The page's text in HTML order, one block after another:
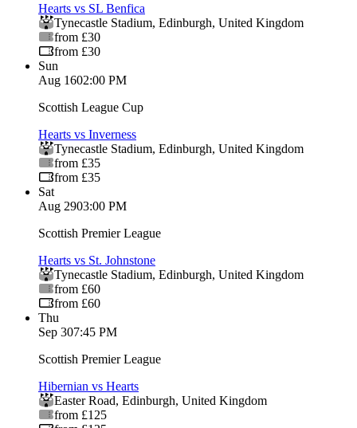
Hearts vs SL Benfica
Tynecastle Stadium, Edinburgh, United Kingdom
from £30
from £30
Sun
Aug 1602:00 PM
Scottish League Cup
Hearts vs Inverness
Tynecastle Stadium, Edinburgh, United Kingdom
from £35
from £35
Sat
Aug 2903:00 PM
Scottish Premier League
Hearts vs St. Johnstone
Tynecastle Stadium, Edinburgh, United Kingdom
from £60
from £60
Thu
Sep 307:45 PM
Scottish Premier League
Hibernian vs Hearts
Easter Road, Edinburgh, United Kingdom
from £125